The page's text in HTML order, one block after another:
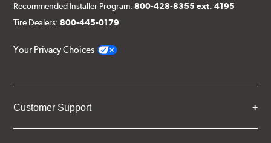
Recommended Installer Program:800-428-8355 ext. 4195
Tire Dealers:800-445-0179
Your Privacy Choices
Customer Support